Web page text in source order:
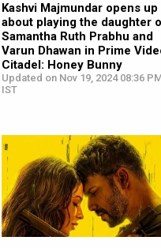
Kashvi Majmundar opens up
about playing the daughter
Samantha Ruth Prabhu and
Varun Dhawan in Prime
Citadel: Honey Bunny
Updated on Nov 19, 2024 08:36
IST